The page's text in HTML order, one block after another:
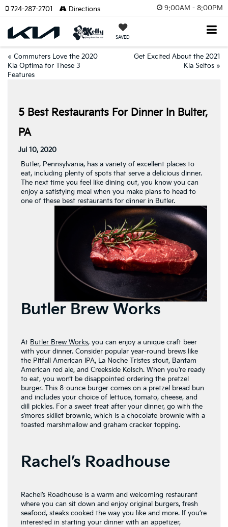
9:00AM - 8:00PM
SAVED
724-287-2701 Directions
« Commuters Love the 2020
Kia Optima for These 3
Features
Get Excited About the 2021
Kia Seltos »
5 Best Restaurants For Dinner In Bulter,
PA
Jul 10, 2020
Butler, Pennsylvania, has a variety of excellent places to
eat, including plenty of spots that serve a delicious dinner.
The next time you feel like dining out, you know you can
enjoy a satisfying meal when you make plans to head to
one of these best restaurants for dinner in Butler.
Butler Brew Works
At Butler Brew Works, you can enjoy a unique craft beer
with your dinner. Consider popular year-round brews like
the Pitfall American IPA, La Noche Tristes stout, Bantam
American red ale, and Creekside Kolsch. When you’re ready
to eat, you won’t be disappointed ordering the pretzel
burger. This 8-ounce burger comes on a pretzel bread bun
and includes your choice of lettuce, tomato, cheese, and
dill pickles. For a sweet treat after your dinner, go with the
s’mores skillet brownie, which is a chocolate brownie with a
toasted marshmallow and graham cracker topping.
Rachel’s Roadhouse
Rachel’s Roadhouse is a warm and welcoming restaurant
where you can sit down and enjoy original burgers, fresh
seafood, steaks cooked the way you like and more. If you’re
interested in starting your dinner with an appetizer,